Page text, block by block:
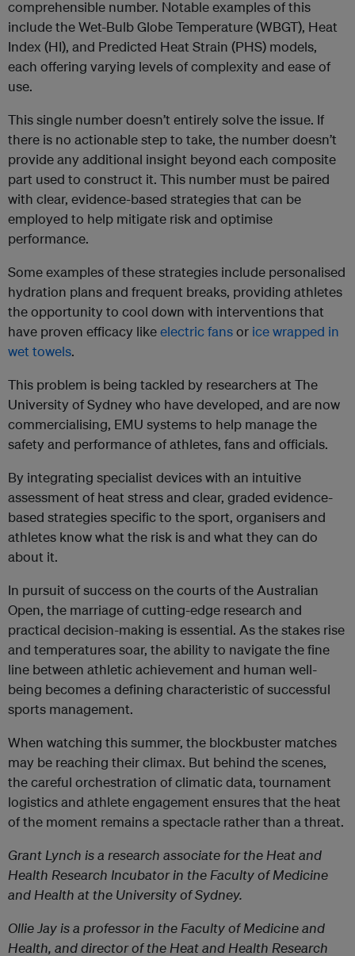
comprehensible number. Notable examples of this
include the Wet-Bulb Globe Temperature (WBGT), Heat
Index (HI), and Predicted Heat Strain (PHS) models,
each offering varying levels of complexity and ease of
use.
This single number doesn’t entirely solve the issue. If
there is no actionable step to take, the number doesn’t
provide any additional insight beyond each composite
part used to construct it. This number must be paired
with clear, evidence-based strategies that can be
employed to help mitigate risk and optimise
performance.
Some examples of these strategies include personalised
hydration plans and frequent breaks, providing athletes
the opportunity to cool down with interventions that
have proven efficacy likeelectric fansor ice wrapped in
wet towels.
This problem is being tackled by researchers at The
University of Sydney who have developed, and are now
commercialising, EMU systems to help manage the
safety and performance of athletes, fans and officials.
By integrating specialist devices with an intuitive
assessment of heat stress and clear, graded evidence-
based strategies specific to the sport, organisers and
athletes know what the risk is and what they can do
about it.
In pursuit of success on the courts of the Australian
Open, the marriage of cutting-edge research and
practical decision-making is essential. As the stakes rise
and temperatures soar, the ability to navigate the fine
line between athletic achievement and human well-
being becomes a defining characteristic of successful
sports management.
When watching this summer, the blockbuster matches
may be reaching their climax. But behind the scenes,
the careful orchestration of climatic data, tournament
logistics and athlete engagement ensures that the heat
of the moment remains a spectacle rather than a threat.
Grant Lynch is a research associate for the Heat and
Health Research Incubator in the Faculty of Medicine
and Health at the University of Sydney.
Ollie Jayis a professor in the Faculty of Medicine and
Health, and director of the Heat and Health Research